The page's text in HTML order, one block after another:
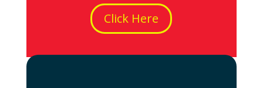
Click Here